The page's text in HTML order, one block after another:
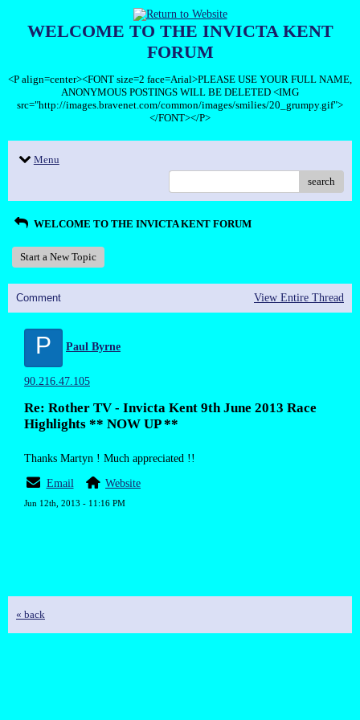
WELCOME TO THE INVICTA KENT
FORUM
<P align=center><FONT size=2 face=Arial>PLEASE USE YOUR FULL NAME,
ANONYMOUS POSTINGS WILL BE DELETED <IMG
src="http://images.bravenet.com/common/images/smilies/20_grumpy.gif">
</FONT></P>
Menu
search
WELCOME TO THE INVICTA KENT FORUM
Start a New Topic
Comment View Entire Thread
P Paul Byrne
90.216.47.105
Re: Rother TV - Invicta Kent 9th June 2013 Race
Highlights ** NOW UP **
Thanks Martyn ! Much appreciated !!
Email Website
Jun 12th, 2013 - 11:16 PM
« back